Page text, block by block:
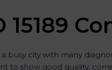
15189
a busy city with many
to show good quality,